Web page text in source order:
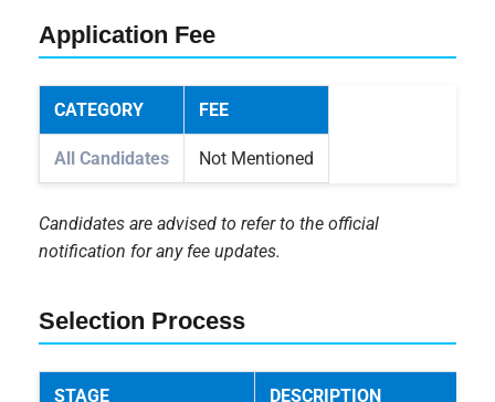
Application Fee
CATEGORY FEE
All Candidates Not Mentioned
Candidates are advised to refer to the official
notification for any fee updates.
Selection Process
STAGE DESCRIPTION